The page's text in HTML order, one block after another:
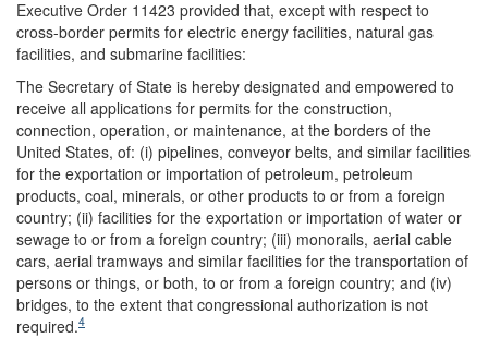
Executive Order 11423 provided that, except with respect to
cross-border permits for electric energy facilities, natural gas
facilities, and submarine facilities:
The Secretary of State is hereby designated and empowered to
receive all applications for permits for the construction,
connection, operation, or maintenance, at the borders of the
United States, of: (i) pipelines, conveyor belts, and similar facilities
for the exportation or importation of petroleum, petroleum
products, coal, minerals, or other products to or from a foreign
country; (ii) facilities for the exportation or importation of water or
sewage to or from a foreign country; (iii) monorails, aerial cable
cars, aerial tramways and similar facilities for the transportation of
persons or things, or both, to or from a foreign country; and (iv)
bridges, to the extent that congressional authorization is not
required.4